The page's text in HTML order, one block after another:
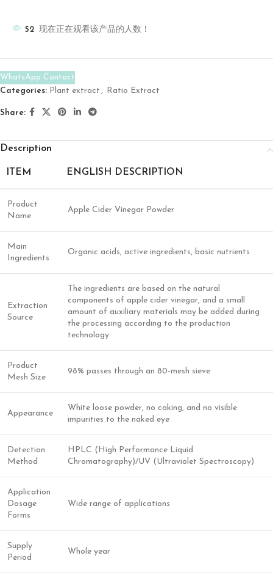
52 现在正在观看该产品的人数！
WhatsApp Contact
Categories: Plant extract , Ratio Extract
Share:
Description
ITEM ENGLISH DESCRIPTION
Product
Name
Apple Cider Vinegar Powder
Main
Ingredients
Organic acids, active ingredients, basic nutrients
Extraction
Source
The ingredients are based on the natural
components of apple cider vinegar, and a small
amount of auxiliary materials may be added during
the processing according to the production
technology
Product
Mesh Size
98% passes through an 80-mesh sieve
Appearance
White loose powder, no caking, and no visible
impurities to the naked eye
Detection
Method
HPLC (High Performance Liquid
Chromatography)/UV (Ultraviolet Spectroscopy)
Application
Dosage
Forms
Wide range of applications
Supply
Period
Whole year